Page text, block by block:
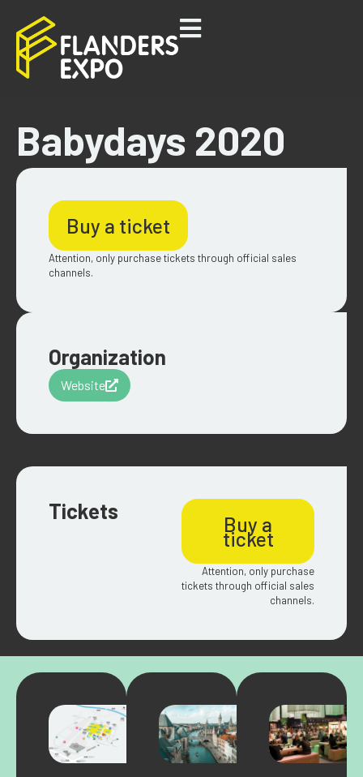
Babydays 2020
Buy a ticket
Attention, only purchase tickets through official sales
channels.
Organization
Website
Tickets
Buy a
ticket
Attention, only purchase
tickets through official sales
channels.